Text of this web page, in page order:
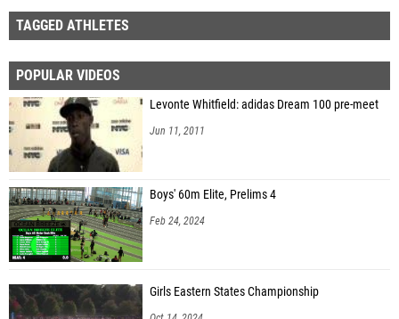
TAGGED ATHLETES
POPULAR VIDEOS
Levonte Whitfield: adidas Dream 100 pre-meet
Jun 11, 2011
Boys' 60m Elite, Prelims 4
Feb 24, 2024
Girls Eastern States Championship